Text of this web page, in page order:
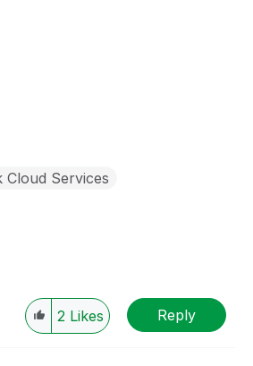
Cloud Services
2 Likes Reply